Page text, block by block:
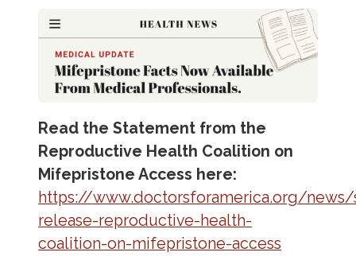
Read the Statement from the
Reproductive Health Coalition on
Mifepristone Access here:
https://www.doctorsforamerica.org/
release-reproductive-health-
coalition-on-mifepristone-access